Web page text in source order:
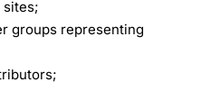
sites;
groups representing